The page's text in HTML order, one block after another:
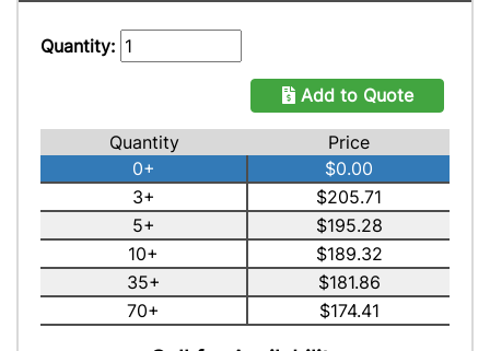
Quantity:
Add to Quote
Quantity
Price
0+
$0.00
3+
$205.71
5+
$195.28
10+
$189.32
35+
$181.86
70+
$174.41